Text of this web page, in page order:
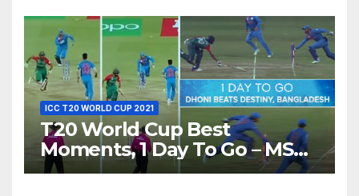
ICC T20 WORLD CUP 2021
T20 World Cup Best
Moments, 1 Day To Go – MS
Dhoni Runs Out